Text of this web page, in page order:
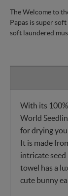
The Welcome to
Papas is super
soft laundered
With its
World
for drying
It is made
intricate
towel has a
cute bunny